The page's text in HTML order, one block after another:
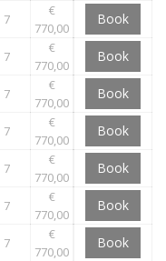
7
€
770,00
Book
7
€
770,00
Book
7
€
770,00
Book
7
€
770,00
Book
7
€
770,00
Book
7
€
770,00
Book
7
€
770,00
Book